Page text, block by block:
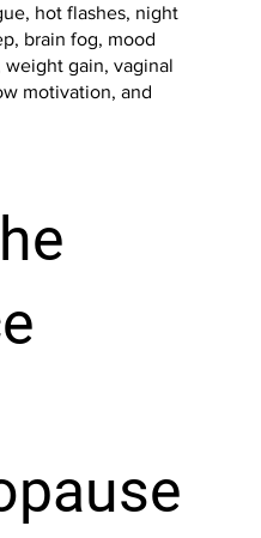
hot flashes, night
brain fog, mood
gain, vaginal
motivation, and